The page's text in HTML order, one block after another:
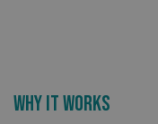
Why It Works